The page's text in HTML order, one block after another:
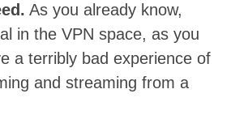
As you already know,
in the VPN space, as you
a terribly bad experience of
and streaming from a